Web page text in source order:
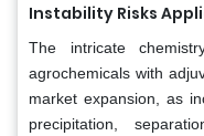
Instability Risks
The intricate
agrochemicals with
market expansion, as
precipitation,